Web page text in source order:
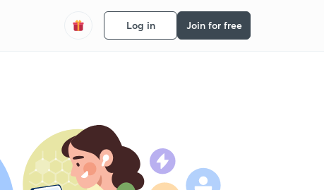
Log in Join for free